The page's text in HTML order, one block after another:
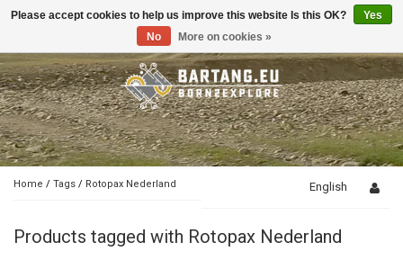
Toggle
Home / Tags / Rotopax Nederland English
Products tagged with Rotopax Nederland
Please accept cookies to help us improve this website Is this OK?
Yes
No
More on cookies »